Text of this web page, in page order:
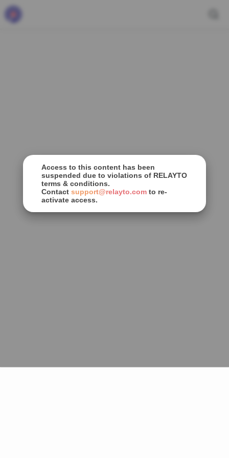
Access to this content has been
suspended due to violations of RELAYTO
terms & conditions.
Contact support@relayto.comto re-
activate access.